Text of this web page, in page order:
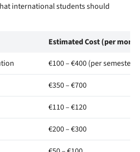
international students should
Estimated Cost (per
€100 – €400 (per semester)
€350 – €700
€110 – €120
€200 – €300